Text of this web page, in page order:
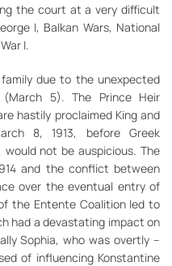
the court at a very difficult
I, Balkan Wars, National
I.
due to the unexpected
5). The Prince Heir
hastily proclaimed King and
8, 1913, before Greek
not be auspicious. The
and the conflict between
over the eventual entry of
the Entente Coalition led to
had a devastating impact on
Sophia, who was overtly –
of influencing Konstantine